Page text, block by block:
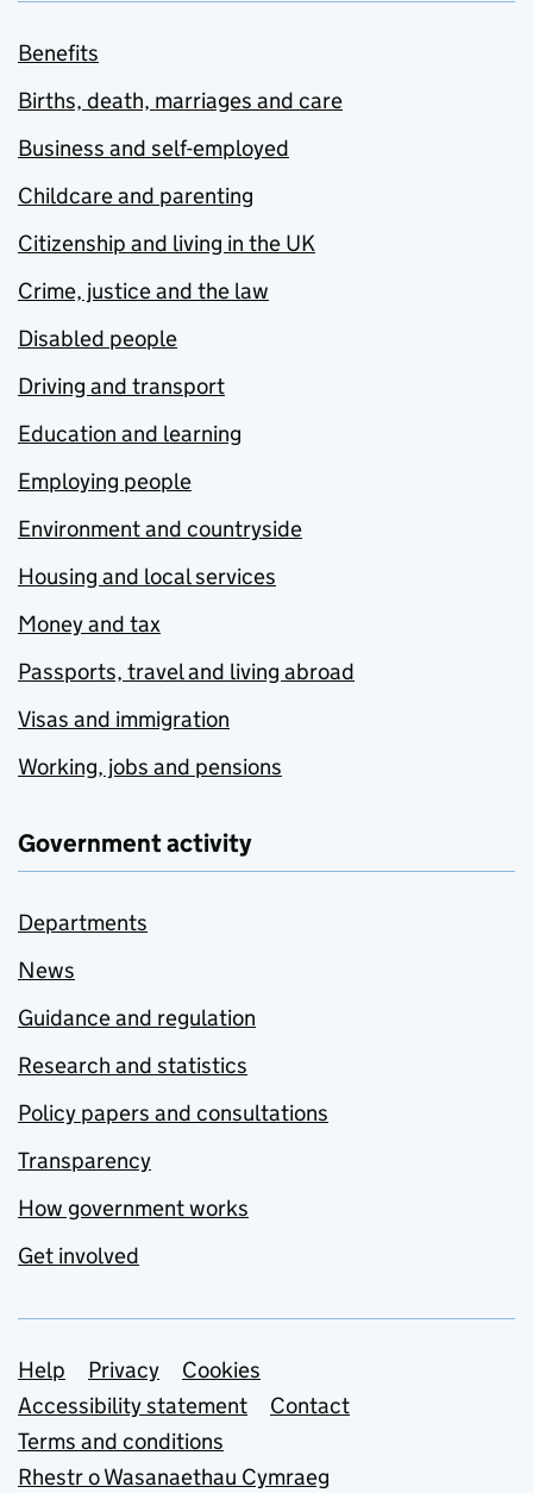
Benefits
Births, death, marriages and care
Business and self-employed
Childcare and parenting
Citizenship and living in the UK
Crime, justice and the law
Disabled people
Driving and transport
Education and learning
Employing people
Environment and countryside
Housing and local services
Money and tax
Passports, travel and living abroad
Visas and immigration
Working, jobs and pensions
Government activity
Departments
News
Guidance and regulation
Research and statistics
Policy papers and consultations
Transparency
How government works
Get involved
Support links
Help Privacy
Cookies
Accessibility statement
Contact
Terms and conditions
Rhestr o Wasanaethau Cymraeg